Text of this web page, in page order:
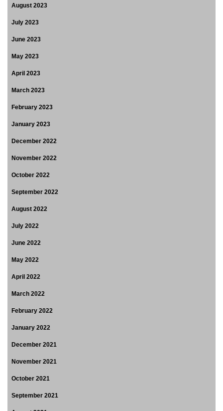
August 2023
July 2023
June 2023
May 2023
April 2023
March 2023
February 2023
January 2023
December 2022
November 2022
October 2022
September 2022
August 2022
July 2022
June 2022
May 2022
April 2022
March 2022
February 2022
January 2022
December 2021
November 2021
October 2021
September 2021